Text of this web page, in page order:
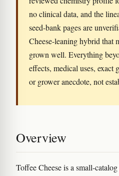
no clinical data, and the
seed-bank pages are
Cheese-leaning hybrid that
grown well. Everything
effects, medical uses,
or grower anecdote, not
Overview
Toffee Cheese is a small-